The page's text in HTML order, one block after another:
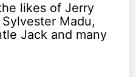
likes of Jerry
Madu,
Jack and many